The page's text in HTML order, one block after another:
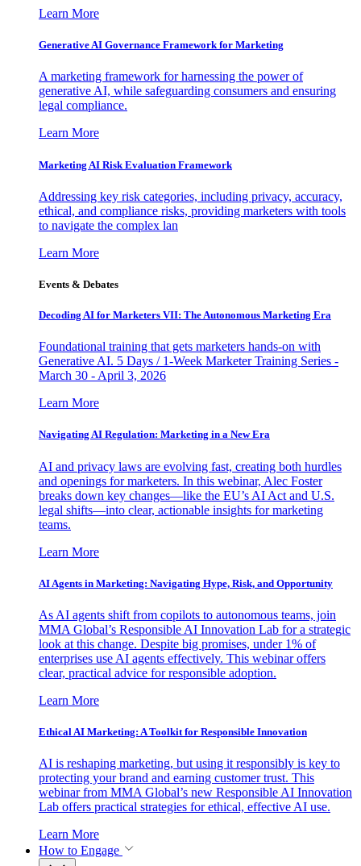
Learn More
Generative AI Governance Framework for Marketing
A marketing framework for harnessing the power of
generative AI, while safeguarding consumers and ensuring
legal compliance.
Learn More
Marketing AI Risk Evaluation Framework
Addressing key risk categories, including privacy, accuracy,
ethical, and compliance risks, providing marketers with tools
to navigate the complex lan
Learn More
Events & Debates
Decoding AI for Marketers VII: The Autonomous Marketing Era
Foundational training that gets marketers hands-on with
Generative AI. 5 Days / 1-Week Marketer Training Series -
March 30 - April 3, 2026
Learn More
Navigating AI Regulation: Marketing in a New Era
AI and privacy laws are evolving fast, creating both hurdles
and openings for marketers. In this webinar, Alec Foster
breaks down key changes—like the EU’s AI Act and U.S.
legal shifts—into clear, actionable insights for marketing
teams.
Learn More
AI Agents in Marketing: Navigating Hype, Risk, and Opportunity
As AI agents shift from copilots to autonomous teams, join
MMA Global’s Responsible AI Innovation Lab for a strategic
look at this change. Despite big promises, under 1% of
enterprises use AI agents effectively. This webinar offers
clear, practical advice for responsible adoption.
Learn More
Ethical AI Marketing: A Toolkit for Responsible Innovation
AI is reshaping marketing, but using it responsibly is key to
protecting your brand and earning customer trust. This
webinar from MMA Global’s new Responsible AI Innovation
Lab offers practical strategies for ethical, effective AI use.
Learn More
How to Engage